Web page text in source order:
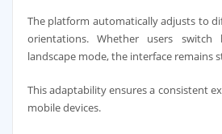
The platform automatically adjusts to
orientations. Whether users switch
landscape mode, the interface remains
This adaptability ensures a consistent
mobile devices.